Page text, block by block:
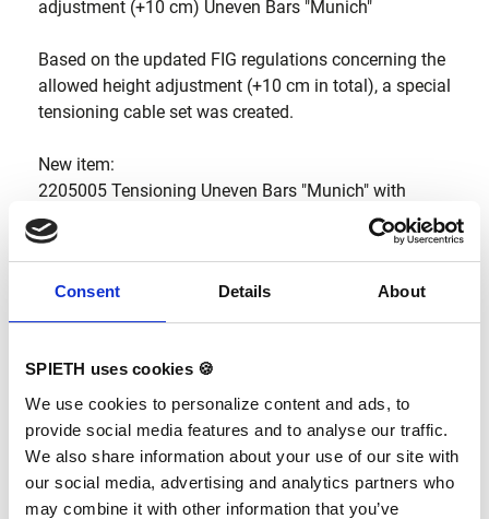
Consent Details About
SPIETH uses cookies 🍪
We use cookies to personalize content and ads, to
provide social media features and to analyse our traffic.
We also share information about your use of our site with
our social media, advertising and analytics partners who
may combine it with other information that you’ve
adjustment (+10 cm) Uneven Bars "Munich"
Based on the updated FIG regulations concerning the
allowed height adjustment (+10 cm in total), a special
tensioning cable set was created.
New item:
2205005 Tensioning Uneven Bars "Munich" with
extension 5+5".
“Munich” is not changed. Please note that +10 cm are
also available with the standard tensioning cables,